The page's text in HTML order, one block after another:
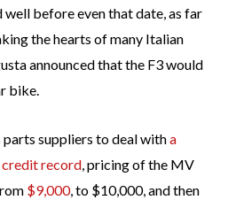
well before even that date, as far
the hearts of many Italian
announced that the F3 would
bike.
suppliers to deal witha
record, pricing of the MV
$9,000, to $10,000, and then